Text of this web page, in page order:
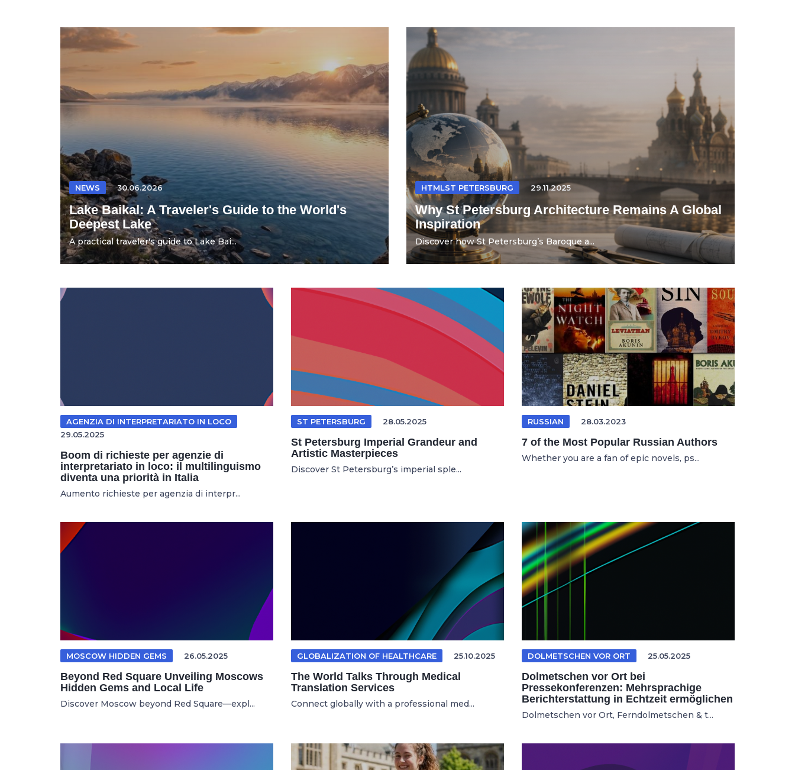
NEWS 30.06.2026
Lake Baikal: A Traveler's Guide to the World's
Deepest Lake
A practical traveler's guide to Lake Bai...
HTMLST PETERSBURG 29.11.2025
Why St Petersburg Architecture Remains A Global
Inspiration
Discover how St Petersburg’s Baroque a...
AGENZIA DI INTERPRETARIATO IN LOCO
29.05.2025
Boom di richieste per agenzie di
interpretariato in loco: il multilinguismo
diventa una priorità in Italia
Aumento richieste per agenzia di interpr...
ST PETERSBURG 28.05.2025
St Petersburg Imperial Grandeur and
Artistic Masterpieces
Discover St Petersburg’s imperial sple...
RUSSIAN 28.03.2023
7 of the Most Popular Russian Authors
Whether you are a fan of epic novels, ps...
MOSCOW HIDDEN GEMS 26.05.2025
Beyond Red Square Unveiling Moscows
Hidden Gems and Local Life
Discover Moscow beyond Red Square—expl...
GLOBALIZATION OF HEALTHCARE 25.10.2025
The World Talks Through Medical
Translation Services
Connect globally with a professional med...
DOLMETSCHEN VOR ORT 25.05.2025
Dolmetschen vor Ort bei
Pressekonferenzen: Mehrsprachige
Berichterstattung in Echtzeit ermöglichen
Dolmetschen vor Ort, Ferndolmetschen & t...